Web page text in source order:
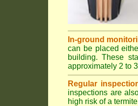
In-ground
can be placed
building. These
approximately 2 to
Regular
inspections are
high risk of a